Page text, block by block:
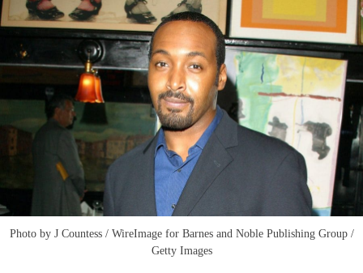
Photo by J Countess / WireImage for Barnes and Noble Publishing Group /
Getty Images